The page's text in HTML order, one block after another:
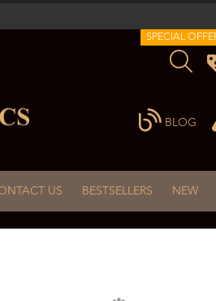
SPECIAL
BLOG
US BESTSELLERS NEW